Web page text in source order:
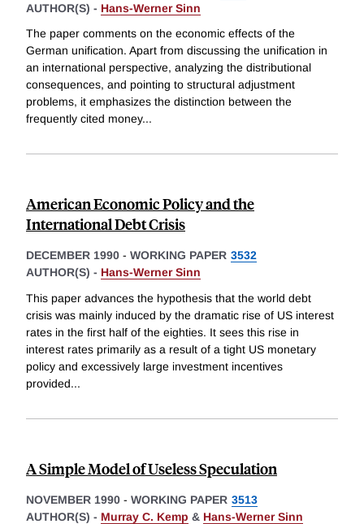
AUTHOR(S) - Hans-Werner Sinn
The paper comments on the economic effects of the
German unification. Apart from discussing the unification in
an international perspective, analyzing the distributional
consequences, and pointing to structural adjustment
problems, it emphasizes the distinction between the
frequently cited money...
American Economic Policy and the
International Debt Crisis
DECEMBER 1990 - WORKING PAPER 3532
AUTHOR(S) - Hans-Werner Sinn
This paper advances the hypothesis that the world debt
crisis was mainly induced by the dramatic rise of US interest
rates in the first half of the eighties. It sees this rise in
interest rates primarily as a result of a tight US monetary
policy and excessively large investment incentives
provided...
A Simple Model of Useless Speculation
NOVEMBER 1990 - WORKING PAPER 3513
AUTHOR(S) - Murray C. Kemp & Hans-Werner Sinn